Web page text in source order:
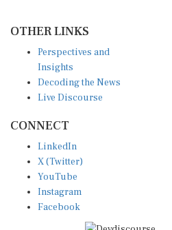
Insights
Decoding the News
Live Discourse
X (Twitter)
YouTube
Instagram
Facebook